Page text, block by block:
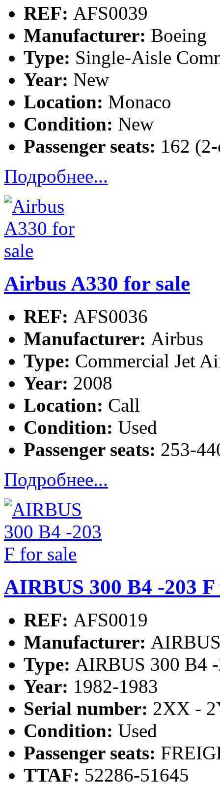
REF: AFS0039
Manufacturer: Boeing
Type: Single-Aisle
Year: New
Location: Monaco
Condition: New
Passenger seats: 162
Подробнее...
Airbus A330 for sale
REF: AFS0036
Manufacturer: Airbus
Type: Commercial Jet
Year: 2008
Location: Call
Condition: Used
Passenger seats: 253-
Подробнее...
AIRBUS 300 B4 -203 F
REF: AFS0019
Manufacturer:
Type: AIRBUS 300 B4
Year: 1982-1983
Serial number: 2XX -
Condition: Used
Passenger seats:
TTAF: 52286-51645